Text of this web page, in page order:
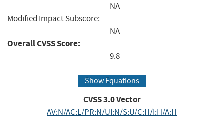
NA
Modified Impact Subscore:
NA
Overall CVSS Score:
9.8
Show Equations
CVSS3.0Vector
AV:N/AC:L/PR:N/UI:N/S:U/C:H/I:H/A:H